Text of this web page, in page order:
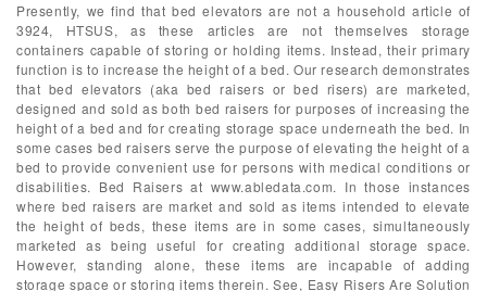
Presently, we find that bed elevators are not a household article of
3924, HTSUS, as these articles are not themselves storage
containers capable of storing or holding items. Instead, their primary
function is to increase the height of a bed. Our research demonstrates
that bed elevators (aka bed raisers or bed risers) are marketed,
designed and sold as both bed raisers for purposes of increasing the
height of a bed and for creating storage space underneath the bed. In
some cases bed raisers serve the purpose of elevating the height of a
bed to provide convenient use for persons with medical conditions or
disabilities. Bed Raisers at www.abledata.com. In those instances
where bed raisers are market and sold as items intended to elevate
the height of beds, these items are in some cases, simultaneously
marketed as being useful for creating additional storage space.
However, standing alone, these items are incapable of adding
storage space or storing items therein. See, Easy Risers Are Solution